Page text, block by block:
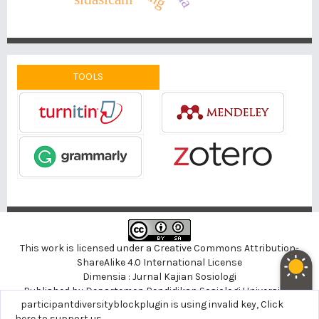
TOOLS
This work is licensed under a Creative Commons Attribution-
ShareAlike 4.0 International License
Dimensia : Jurnal Kajian Sosiologi
Published byDepartemen Pendidikan SosiologiUniversitas
Negeri Yogyakarta, Indonesia
noblethemeplugin is using invalid key,Click here to support
participantdiversityblockplugin is using invalid key,Click